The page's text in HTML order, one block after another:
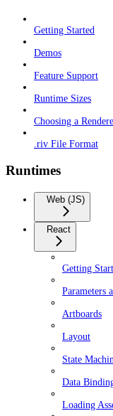
Getting Started
Demos
Feature Support
Runtime Sizes
Choosing a
.riv File Format
Runtimes
Web (JS)
React
Getting
Parameters
Artboards
Layout
State
Data
Loading